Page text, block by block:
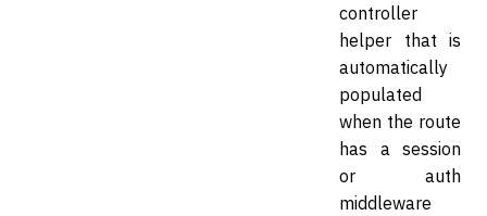
controller
helper that is
automatically
populated
when the route
has a session
or auth
middleware